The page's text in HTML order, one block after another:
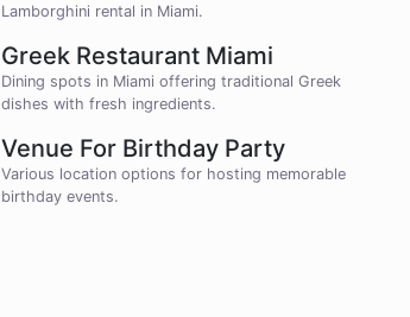
Lamborghini rental in Miami.
Greek Restaurant Miami
Dining spots in Miami offering traditional Greek
dishes with fresh ingredients.
Venue For Birthday Party
Various location options for hosting memorable
birthday events.